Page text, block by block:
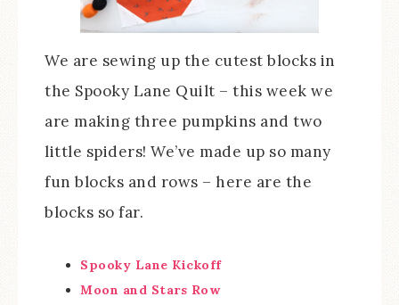
We are sewing up the cutest blocks in
the Spooky Lane Quilt – this week we
are making three pumpkins and two
little spiders! We’ve made up so many
fun blocks and rows – here are the
blocks so far.
Spooky Lane Kickoff
Moon and Stars Row